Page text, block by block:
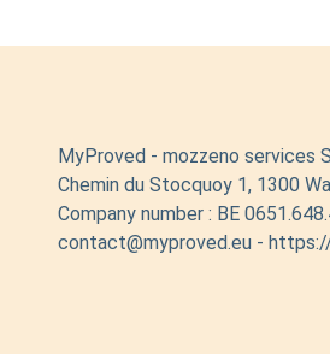
MyProved - mozzeno services
Chemin du Stocquoy 1, 1300
Company number : BE
contact@myproved.eu -